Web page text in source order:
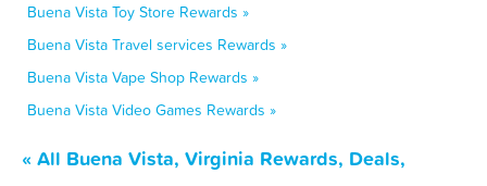
Buena Vista Toy Store Rewards »
Buena Vista Travel services Rewards »
Buena Vista Vape Shop Rewards »
Buena Vista Video Games Rewards »
« All Buena Vista, Virginia Rewards, Deals,